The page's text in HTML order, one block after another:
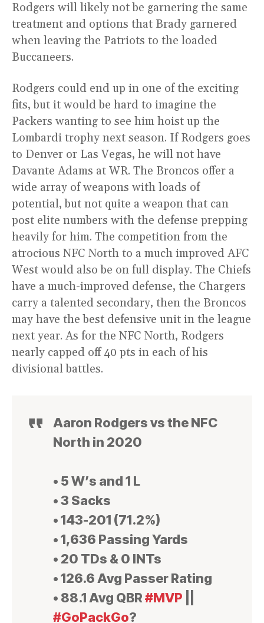
Rodgers will likely not be garnering the same
treatment and options that Brady garnered
when leaving the Patriots to the loaded
Buccaneers.
Rodgers could end up in one of the exciting
fits, but it would be hard to imagine the
Packers wanting to see him hoist up the
Lombardi trophy next season. If Rodgers goes
to Denver or Las Vegas, he will not have
Davante Adams at WR. The Broncos offer a
wide array of weapons with loads of
potential, but not quite a weapon that can
post elite numbers with the defense prepping
heavily for him. The competition from the
atrocious NFC North to a much improved AFC
West would also be on full display. The Chiefs
have a much-improved defense, the Chargers
carry a talented secondary, then the Broncos
may have the best defensive unit in the league
next year. As for the NFC North, Rodgers
nearly capped off 40 pts in each of his
divisional battles.
Aaron Rodgers vs the NFC
North in 2020
• 5 W’s and 1 L
• 3 Sacks
• 143-201 (71.2%)
• 1,636 Passing Yards
• 20 TDs & 0 INTs
• 126.6 Avg Passer Rating
• 88.1 Avg QBR#MVP
#GoPackGo?